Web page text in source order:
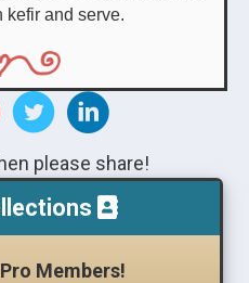
kefir and serve.
please share!
Members!